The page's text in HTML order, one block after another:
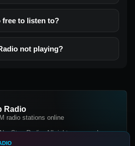
free to listen to?
not playing?
Radio
radio stations online
Radio, All rights reserved.